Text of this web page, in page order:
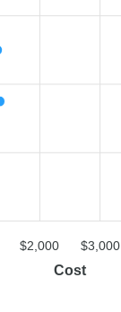
$2,000 $3,000
Cost